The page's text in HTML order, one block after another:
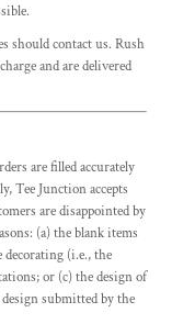
should contact us. Rush
and are delivered
are filled accurately
Tee Junction accepts
are disappointed by
(a) the blank items
decorating (i.e., the
or (c) the design of
submitted by the